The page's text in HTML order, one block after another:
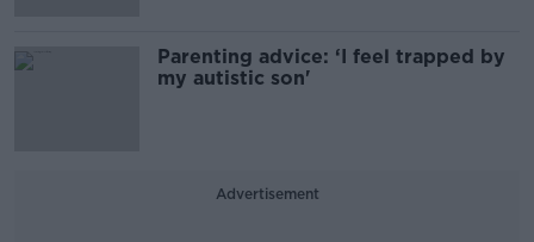
Parenting advice: ‘I feel trapped by
my autistic son'
Advertisement